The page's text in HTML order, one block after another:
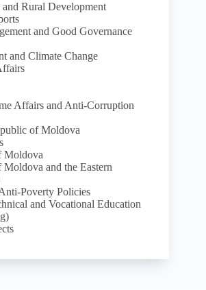
Rural Development
and Good Governance
and Climate Change
Affairs and Anti-Corruption
of Moldova
Moldova
and the Eastern
Poverty Policies
and Vocational Education